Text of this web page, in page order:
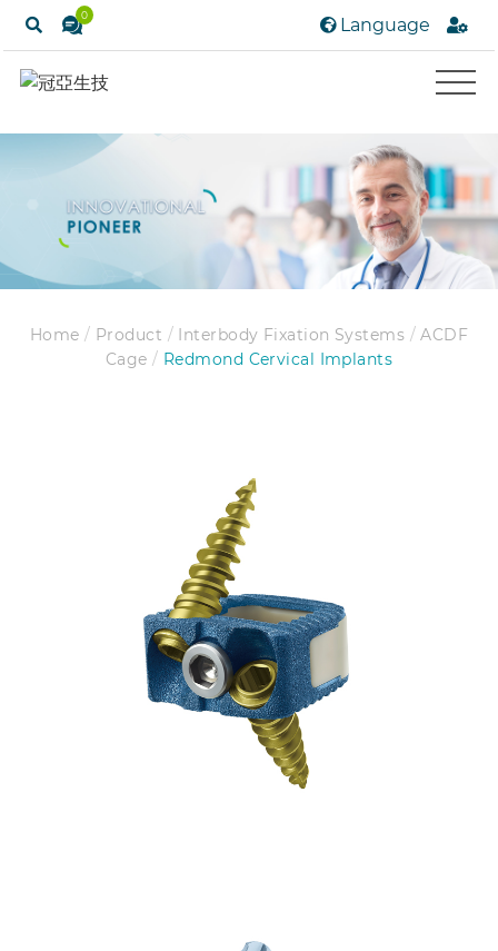
0 Language
Home/ Product /Interbody Fixation Systems /ACDF
Cage/ Redmond Cervical Implants